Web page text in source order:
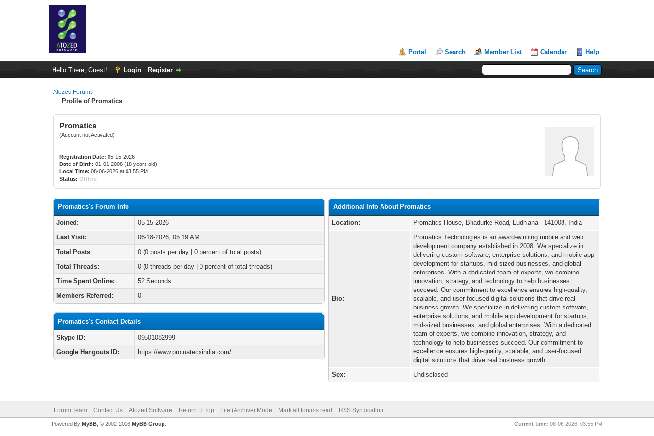
Portal Search Member List Calendar Help
Hello There, Guest! Login Register
Atozed Forums
Profile of Promatics
Promatics
(Account not Activated)
Registration Date: 05-15-2026
Date of Birth: 01-01-2008 (18 years old)
Local Time: 08-06-2026 at 03:55 PM
Status: Offline
Promatics's Forum Info
Joined:
05-15-2026
Last Visit:
06-18-2026, 05:19 AM
Total Posts:
0 (0 posts per day | 0 percent of total posts)
Total Threads:
0 (0 threads per day | 0 percent of total threads)
Time Spent Online:
52 Seconds
Members Referred:
0
Promatics's Contact Details
Skype ID:
09501082999
Google Hangouts ID:
https://www.promatecsindia.com/
Additional Info About Promatics
Location: Promatics House, Bhadurke Road, Ludhiana - 141008, India
Bio:
Promatics Technologies is an award-winning mobile and web
development company established in 2008. We specialize in
delivering custom software, enterprise solutions, and mobile app
development for startups, mid-sized businesses, and global
enterprises. With a dedicated team of experts, we combine
innovation, strategy, and technology to help businesses
succeed. Our commitment to excellence ensures high-quality,
scalable, and user-focused digital solutions that drive real
business growth. We specialize in delivering custom software,
enterprise solutions, and mobile app development for startups,
mid-sized businesses, and global enterprises. With a dedicated
team of experts, we combine innovation, strategy, and
technology to help businesses succeed. Our commitment to
excellence ensures high-quality, scalable, and user-focused
digital solutions that drive real business growth.
Sex:
Undisclosed
Forum Team Contact Us Atozed Software Return to Top Lite (Archive) Mode Mark all forums read RSS Syndication
Current time: 08-06-2026, 03:55 PM
Powered By MyBB, © 2002-2026 MyBB Group.